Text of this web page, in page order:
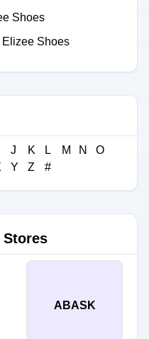
Shoes
Elizee Shoes
J K L M N
O
Y Z #
Stores
ABASK